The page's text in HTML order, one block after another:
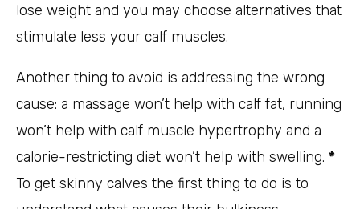
lose weight and you may choose alternatives that
stimulate less your calf muscles.
Another thing to avoid is addressing the wrong
cause: a massage won’t help with calf fat, running
won’t help with calf muscle hypertrophy and a
calorie-restricting diet won’t help with swelling. *
To get skinny calves the first thing to do is to